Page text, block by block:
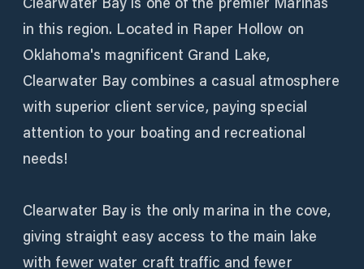
in this region. Located in Raper Hollow on
Oklahoma's magnificent Grand Lake,
Clearwater Bay combines a casual atmosphere
with superior client service, paying special
attention to your boating and recreational
needs!
Clearwater Bay is the only marina in the cove,
giving straight easy access to the main lake
with fewer water craft traffic and fewer